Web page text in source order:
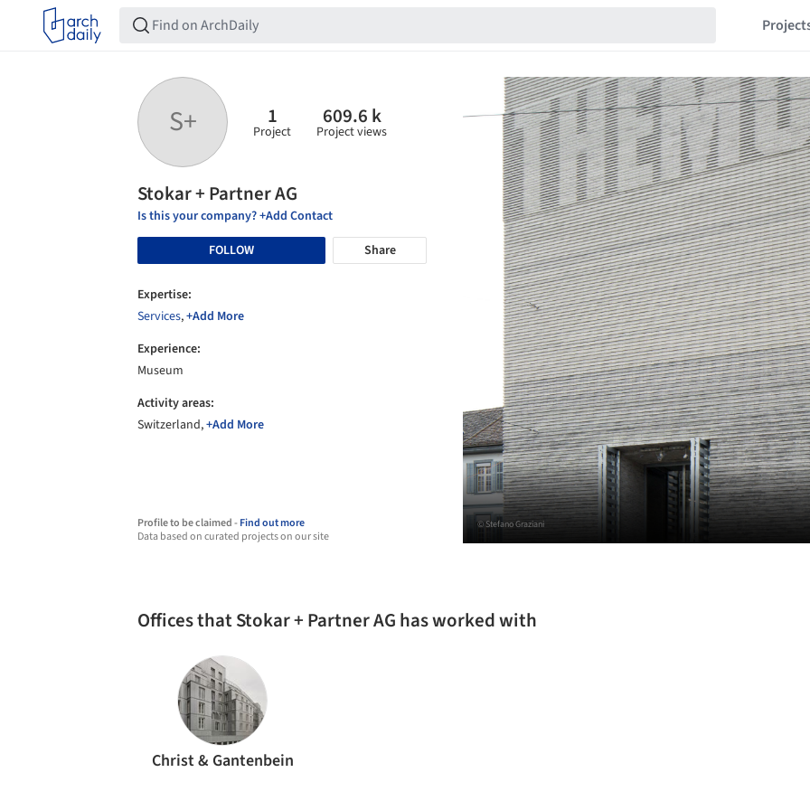
S+ 1
Project
609.6 k
Project views
Stokar + Partner AG
Is this your company? +Add Contact
FOLLOW
Share
Expertise:
Services,+Add More
Experience:
Museum
Activity areas:
Switzerland,+Add More
Profile to be claimed -Find out more
Data based on curated projects on our site
© Stefano Graziani
Offices that Stokar + Partner AG has worked with
Christ & Gantenbein